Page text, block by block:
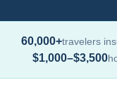
60,000+travelers
$1,000–$3,500